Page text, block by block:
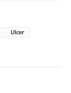
Ulcer